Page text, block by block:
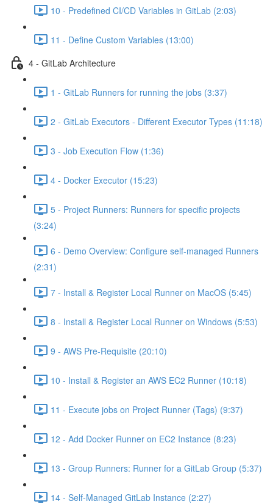
10 - Predefined CI/CD Variables in GitLab (2:03)
11 - Define Custom Variables (13:00)
4 - GitLab Architecture
1 - GitLab Runners for running the jobs (3:37)
2 - GitLab Executors - Different Executor Types (11:18)
3 - Job Execution Flow (1:36)
4 - Docker Executor (15:23)
5 - Project Runners: Runners for specific projects
(3:24)
6 - Demo Overview: Configure self-managed Runners
(2:31)
7 - Install & Register Local Runner on MacOS (5:45)
8 - Install & Register Local Runner on Windows (5:53)
9 - AWS Pre-Requisite (20:10)
10 - Install & Register an AWS EC2 Runner (10:18)
11 - Execute jobs on Project Runner (Tags) (9:37)
12 - Add Docker Runner on EC2 Instance (8:23)
13 - Group Runners: Runner for a GitLab Group (5:37)
14 - Self-Managed GitLab Instance (2:27)